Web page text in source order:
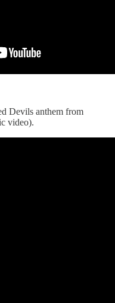
Devils anthem from
video).